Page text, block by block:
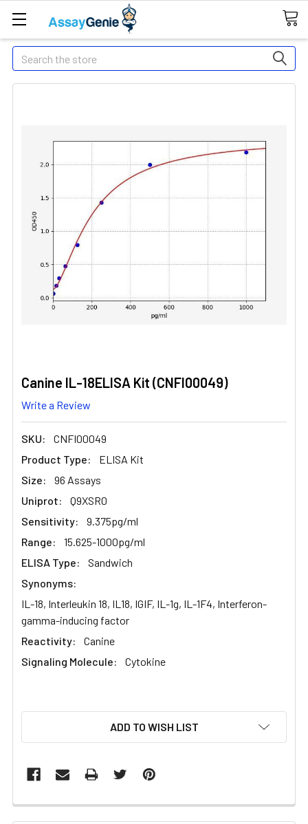
Search
Canine IL-18ELISA Kit (CNFI00049)
Write a Review
SKU:
CNFI00049
Product Type:
ELISA Kit
Size:
96 Assays
Uniprot:
Q9XSR0
Sensitivity:
9.375pg/ml
Range:
15.625-1000pg/ml
ELISA Type:
Sandwich
Synonyms:
IL-18, Interleukin 18, IL18, IGIF, IL-1g, IL-1F4, Interferon-
gamma-inducing factor
Reactivity:
Canine
Signaling Molecule:
Cytokine
ADD TO WISH LIST